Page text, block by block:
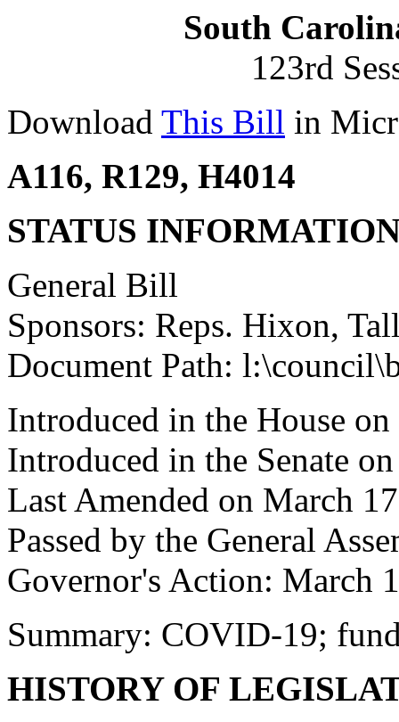
South
123rd
Download This Bill in
A116, R129, H4014
STATUS
General Bill
Sponsors: Reps. Hixon,
Document Path:
Introduced in the House
Introduced in the Senate
Last Amended on March
Passed by the General
Governor's Action: March
Summary: COVID-19;
HISTORY OF